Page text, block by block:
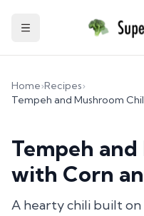
Toggle Sidebar
Home›Recipes›
Tempeh and Mushroom
Tempeh
with Corn
A hearty chili built